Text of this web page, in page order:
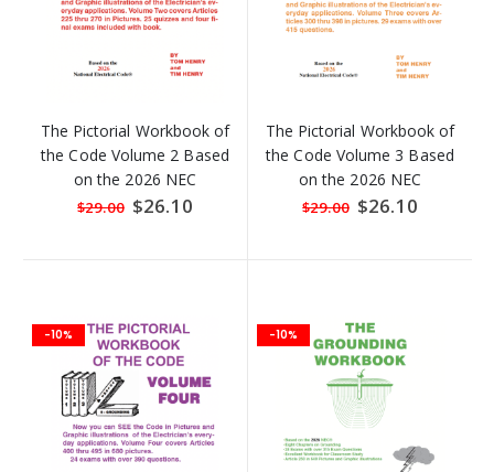
The Pictorial Workbook of
the Code Volume 2 Based
on the 2026 NEC
$29.00 Special
Price
$26.10
The Pictorial Workbook of
the Code Volume 3 Based
on the 2026 NEC
$29.00 Special
Price
$26.10
-10% -10%